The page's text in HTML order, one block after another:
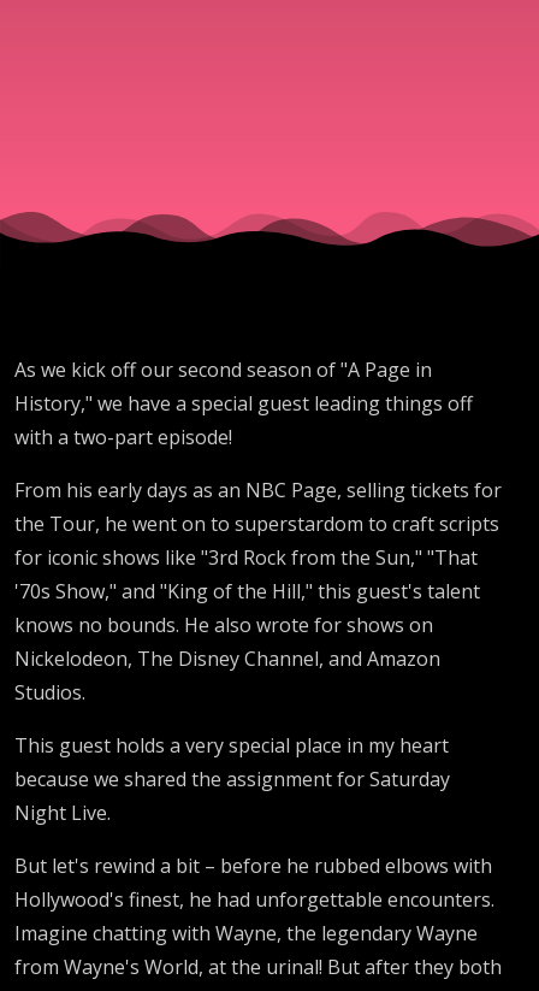
Myers
Law
As we kick off our second season of "A Page in
History," we have a special guest leading things off
with a two-part episode!
From his early days as an NBC Page, selling tickets for
the Tour, he went on to superstardom to craft scripts
for iconic shows like "3rd Rock from the Sun," "That
'70s Show," and "King of the Hill," this guest's talent
knows no bounds. He also wrote for shows on
Nickelodeon, The Disney Channel, and Amazon
Studios.
This guest holds a very special place in my heart
because we shared the assignment for Saturday
Night Live.
But let's rewind a bit – before he rubbed elbows with
Hollywood's finest, he had unforgettable encounters.
Imagine chatting with Wayne, the legendary Wayne
from Wayne's World, at the urinal! But after they both